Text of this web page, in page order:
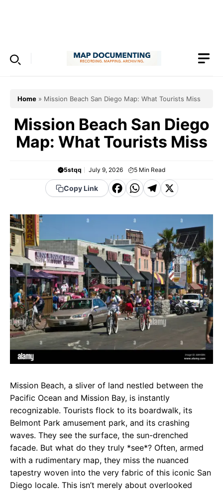
Home » Mission Beach San Diego Map: What Tourists Miss
Mission Beach San Diego
Map: What Tourists Miss
5stqq July 9, 2026 5 Min Read
Copy Link
F
c
e
b
o
o
k
W
a
t
s
A
p
p
T
e
g
r
a
m
X
Mission Beach, a sliver of land nestled between the
Pacific Ocean and Mission Bay, is instantly
recognizable. Tourists flock to its boardwalk, its
Belmont Park amusement park, and its crashing
waves. They see the surface, the sun-drenched
facade. But what do they truly *see*? Often, armed
with a rudimentary map, they miss the nuanced
tapestry woven into the very fabric of this iconic San
Diego locale. This isn’t merely about overlooked